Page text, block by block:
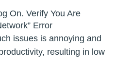
On. Verify You Are
Error
issues is annoying and
resulting in low